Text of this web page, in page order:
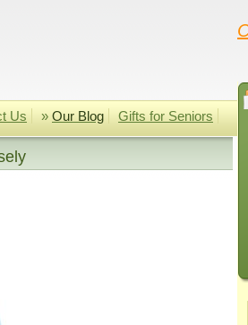
Us » Our Blog Gifts for Seniors